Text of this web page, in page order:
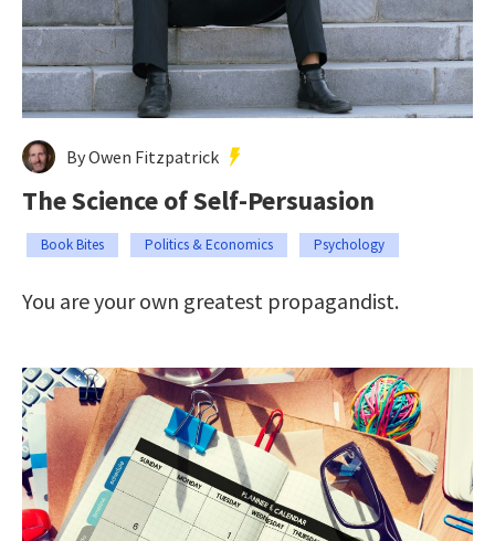
By Owen Fitzpatrick
The Science of Self-Persuasion
Book Bites Politics & Economics Psychology
You are your own greatest propagandist.